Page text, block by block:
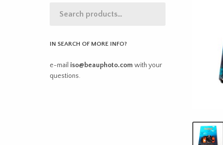
IN SEARCH OF MORE INFO?
e-mail iso@beauphoto.com with your
questions.